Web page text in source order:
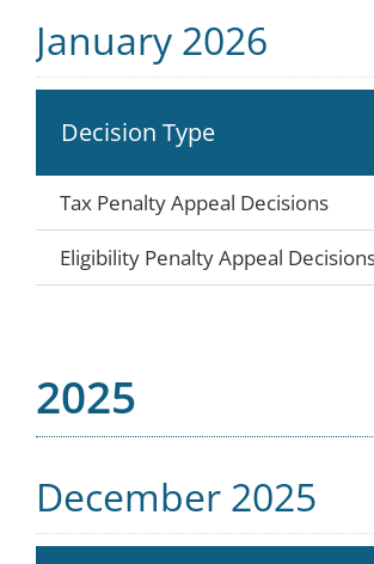
January 2026
Decision Type
Tax Penalty Appeal Decisions
Eligibility Penalty Appeal
2025
December 2025